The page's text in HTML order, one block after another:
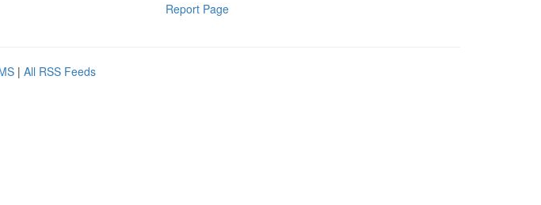
Report Page
| All RSS Feeds